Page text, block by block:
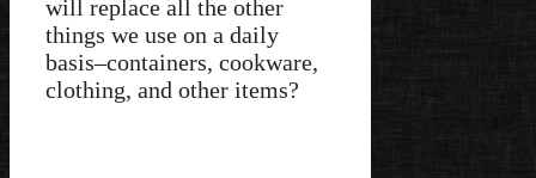
will replace all the other
things we use on a daily
basis–containers, cookware,
clothing, and other items?